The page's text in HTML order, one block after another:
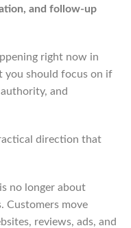
and follow-up
right now in
you should focus on if
and
direction that
no longer about
Customers move
reviews, ads, and